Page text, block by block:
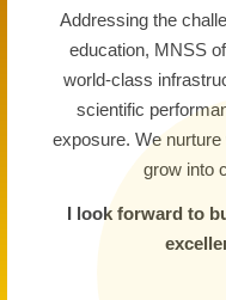
Addressing the
education, MNSS
world-class
scientific
exposure. We
grow into
I look forward to